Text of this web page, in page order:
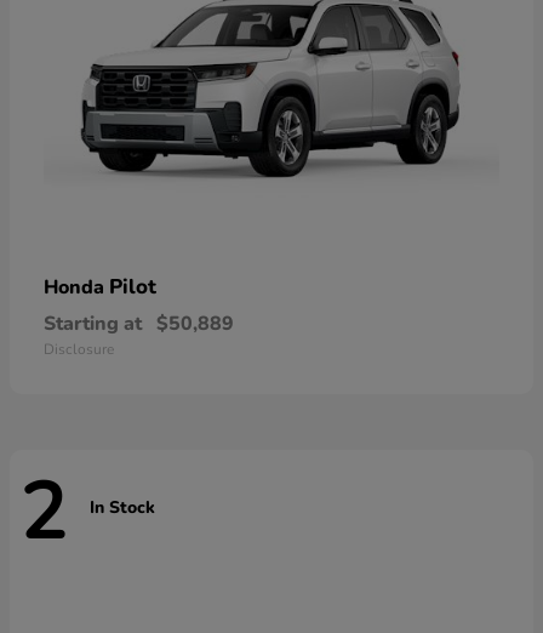
Honda Pilot
Starting at $50,889
Disclosure
2 In Stock